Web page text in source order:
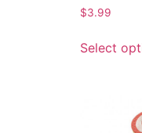
$3.99
Select